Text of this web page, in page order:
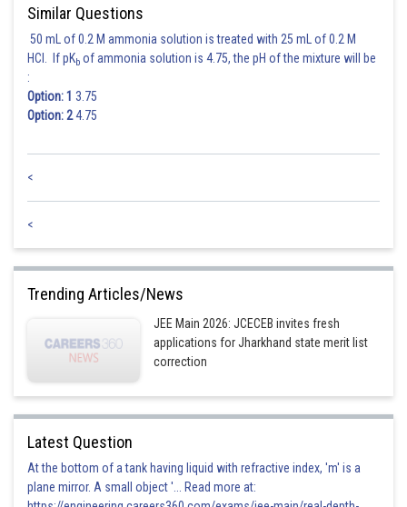
Divya Prakash Singh
Similar Questions
50 mL of 0.2 M ammonia solution is treated with 25 mL of 0.2 M
HCl. If pKb of ammonia solution is 4.75, the pH of the mixture will be
:
Option: 1 3.75
Option: 24.75
<
<
Trending Articles/News
JEE Main 2026: JCECEB invites fresh
applications for Jharkhand state merit list
correction
Latest Question
At the bottom of a tank having liquid with refractive index, 'm' is a
plane mirror. A small object '... Read more at: